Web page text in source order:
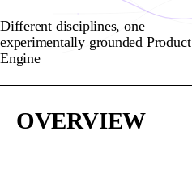
Different disciplines, one
experimentally grounded Product
Engine
OVERVIEW